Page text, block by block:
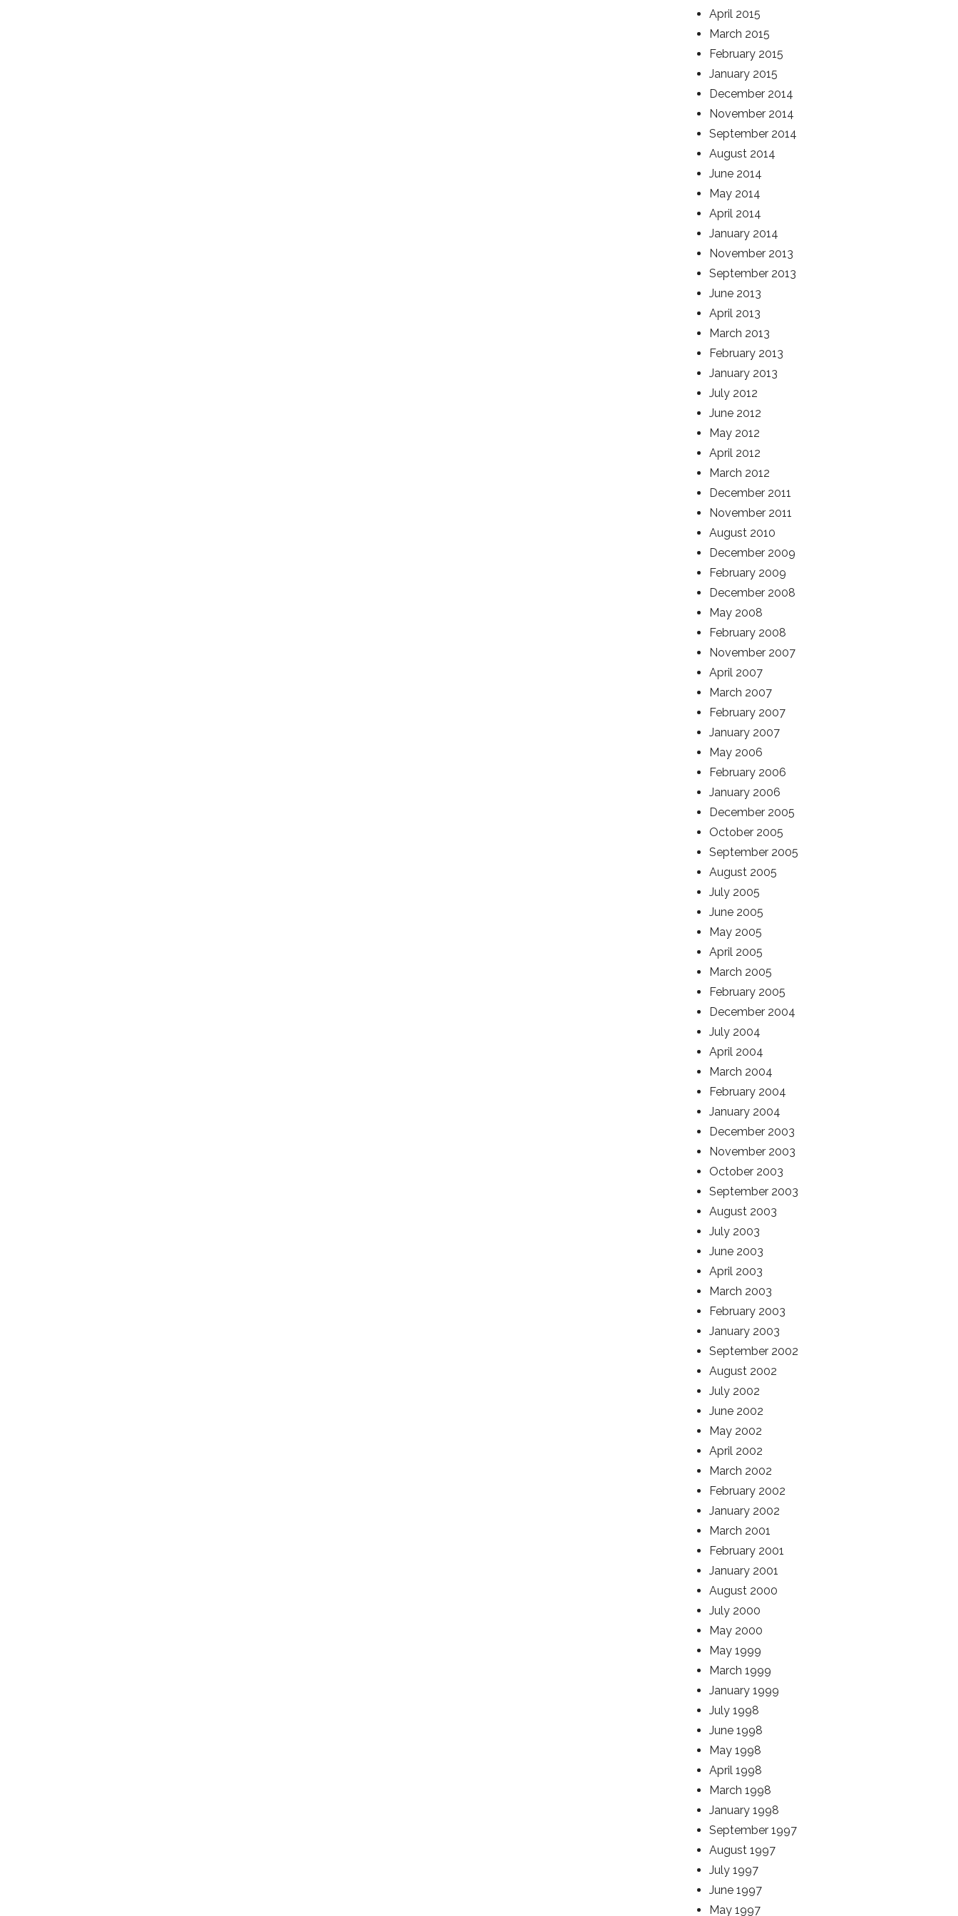
April 2015
March 2015
February 2015
January 2015
December 2014
November 2014
September 2014
August 2014
June 2014
May 2014
April 2014
January 2014
November 2013
September 2013
June 2013
April 2013
March 2013
February 2013
January 2013
July 2012
June 2012
May 2012
April 2012
March 2012
December 2011
November 2011
August 2010
December 2009
February 2009
December 2008
May 2008
February 2008
November 2007
April 2007
March 2007
February 2007
January 2007
May 2006
February 2006
January 2006
December 2005
October 2005
September 2005
August 2005
July 2005
June 2005
May 2005
April 2005
March 2005
February 2005
December 2004
July 2004
April 2004
March 2004
February 2004
January 2004
December 2003
November 2003
October 2003
September 2003
August 2003
July 2003
June 2003
April 2003
March 2003
February 2003
January 2003
September 2002
August 2002
July 2002
June 2002
May 2002
April 2002
March 2002
February 2002
January 2002
March 2001
February 2001
January 2001
August 2000
July 2000
May 2000
May 1999
March 1999
January 1999
July 1998
June 1998
May 1998
April 1998
March 1998
January 1998
September 1997
August 1997
July 1997
June 1997
May 1997